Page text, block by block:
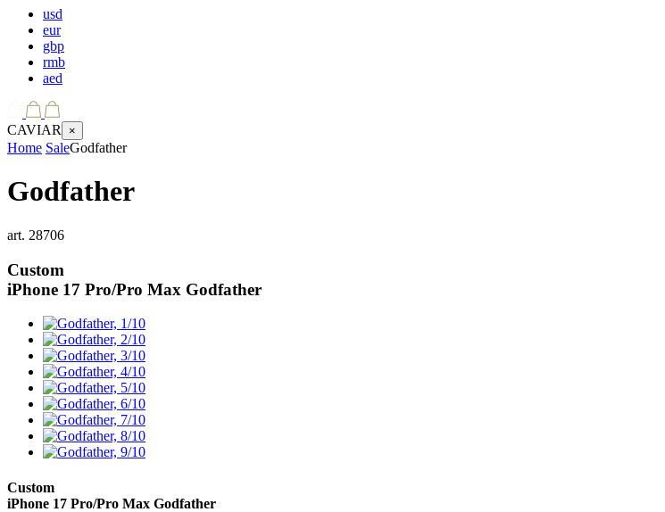
usd
eur
gbp
rmb
aed
CAVIAR ×
Home SaleGodfather
Godfather
art. 28706
Custom
iPhone 17 Pro/Pro Max Godfather
Custom
iPhone 17 Pro/Pro Max Godfather